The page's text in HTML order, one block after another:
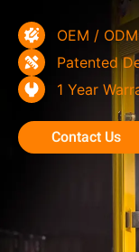
OEM /
Patented
1 Year
Contact Us